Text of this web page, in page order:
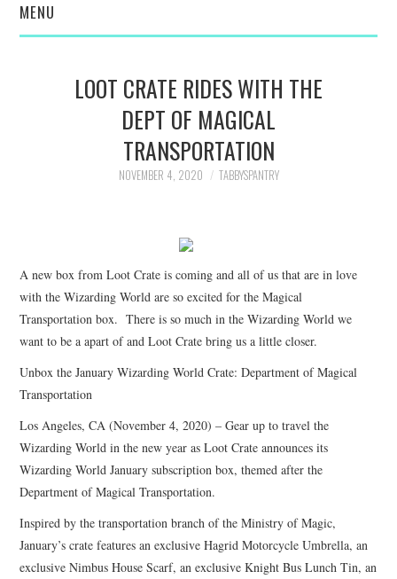
MENU
FAMILY
MOVIES AND SHOWS
COOKING
STYLE AND BEAUTY
HOME AND OFFICE
GIFTGUIDES
LOOT CRATE RIDES WITH THE
DEPT OF MAGICAL
TRANSPORTATION
NOVEMBER 4, 2020 TABBYSPANTRY
A new box from Loot Crate is coming and all of us that are in love
with the Wizarding World are so excited for the Magical
Transportation box. There is so much in the Wizarding World we
want to be a apart of and Loot Crate bring us a little closer.
Unbox the January Wizarding World Crate: Department of Magical
Transportation
Los Angeles, CA (November 4, 2020) – Gear up to travel the
Wizarding World in the new year as Loot Crate announces its
Wizarding World January subscription box, themed after the
Department of Magical Transportation.
Inspired by the transportation branch of the Ministry of Magic,
January’s crate features an exclusive Hagrid Motorcycle Umbrella, an
exclusive Nimbus House Scarf, an exclusive Knight Bus Lunch Tin, an